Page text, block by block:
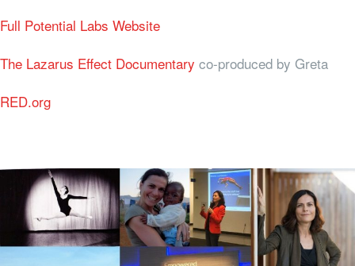
Full Potential Labs Website
The Lazarus Effect Documentary co-produced by Greta
RED.org